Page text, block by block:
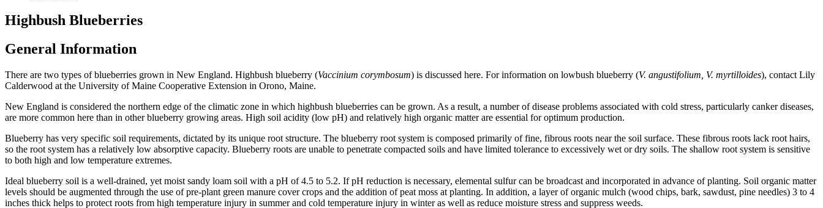
Highbush Blueberries
General Information
There are two types of blueberries grown in New England. Highbush blueberry (Vaccinium corymbosum) is discussed here. For information on lowbush blueberry (V. angustifolium, V. myrtilloides), contact Lily
Calderwood at the University of Maine Cooperative Extension in Orono, Maine.
New England is considered the northern edge of the climatic zone in which highbush blueberries can be grown. As a result, a number of disease problems associated with cold stress, particularly canker diseases,
are more common here than in other blueberry growing areas. High soil acidity (low pH) and relatively high organic matter are essential for optimum production.
Blueberry has very specific soil requirements, dictated by its unique root structure. The blueberry root system is composed primarily of fine, fibrous roots near the soil surface. These fibrous roots lack root hairs,
so the root system has a relatively low absorptive capacity. Blueberry roots are unable to penetrate compacted soils and have limited tolerance to excessively wet or dry soils. The shallow root system is sensitive
to both high and low temperature extremes.
Ideal blueberry soil is a well-drained, yet moist sandy loam soil with a pH of 4.5 to 5.2. If pH reduction is necessary, elemental sulfur can be broadcast and incorporated in advance of planting. Soil organic matter
levels should be augmented through the use of pre-plant green manure cover crops and the addition of peat moss at planting. In addition, a layer of organic mulch (wood chips, bark, sawdust, pine needles) 3 to 4
inches thick helps to protect roots from high temperature injury in summer and cold temperature injury in winter as well as reduce moisture stress and suppress weeds.